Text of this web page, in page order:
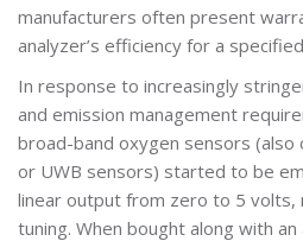
manufacturers often present
analyzer’s efficiency for a
In response to increasingly
and emission management
broad-band oxygen sensors (also
or UWB sensors) started to be
linear output from zero to 5
tuning. When bought along with